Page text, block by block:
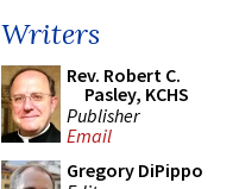
Writers
Rev. Robert C.
Pasley, KCHS
Publisher
Email
Gregory DiPippo